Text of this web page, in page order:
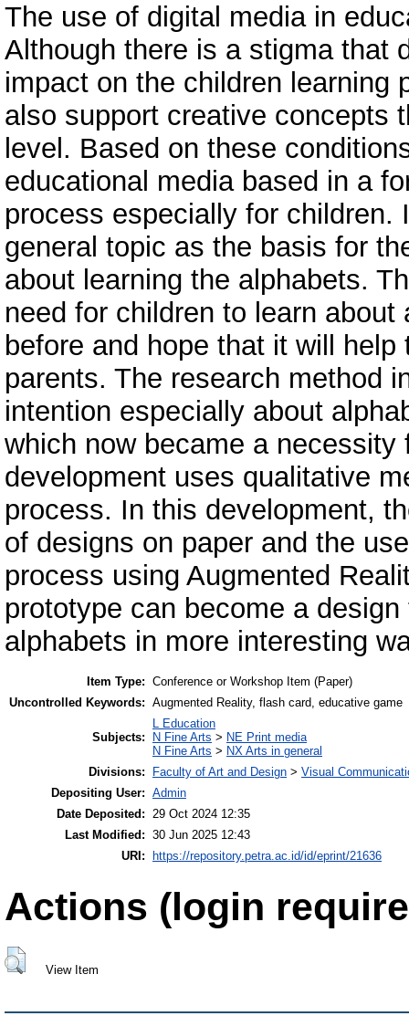
The use of digital media in
Although there is a stigma that
impact on the children learning
also support creative concepts
level. Based on these
educational media based in a
process especially for
general topic as the basis for
about learning the alphabets.
need for children to learn
before and hope that it will
parents. The research method
intention especially about
which now became a
development uses qualitative
process. In this development,
of designs on paper and the
process using Augmented
prototype can become a
alphabets in more interesting
Item Type: Conference or Workshop Item (Paper)
Uncontrolled Keywords: Augmented Reality, flash card, educative game
Subjects:
L Education
N Fine Arts > NE Print media
N Fine Arts > NX Arts in general
Divisions:
Faculty of Art and Design > Visual
Depositing User: Admin
Date Deposited: 29 Oct 2024 12:35
Last Modified: 30 Jun 2025 12:43
URI:
https://repository.petra.ac.id/id/eprint/21636
Actions (login
View Item